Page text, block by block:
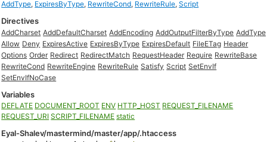
AddType, ExpiresByType, RewriteCond, RewriteRule,Script
Directives
AddCharset AddDefaultCharset AddEncoding AddOutputFilterByType AddType
Allow Deny ExpiresActive ExpiresByType ExpiresDefault FileETag Header
Options Order Redirect RedirectMatch RequestHeader Require RewriteBase
RewriteCond RewriteEngine RewriteRule Satisfy Script SetEnvIf
SetEnvIfNoCase
Variables
DEFLATE DOCUMENT_ROOT ENV HTTP_HOST REQUEST_FILENAME
REQUEST_URI SCRIPT_FILENAME static
Eyal-Shalev/mastermind/master/app/.htaccess